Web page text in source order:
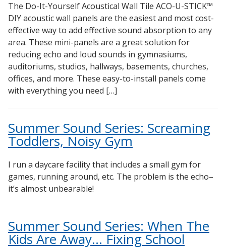
The Do-It-Yourself Acoustical Wall Tile ACO-U-STICK™
DIY acoustic wall panels are the easiest and most cost-
effective way to add effective sound absorption to any
area. These mini-panels are a great solution for
reducing echo and loud sounds in gymnasiums,
auditoriums, studios, hallways, basements, churches,
offices, and more. These easy-to-install panels come
with everything you need […]
Summer Sound Series: Screaming
Toddlers, Noisy Gym
I run a daycare facility that includes a small gym for
games, running around, etc. The problem is the echo–
it’s almost unbearable!
Summer Sound Series: When The
Kids Are Away… Fixing School